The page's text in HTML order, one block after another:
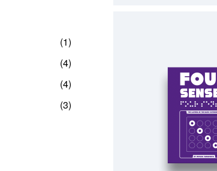
1
4
4
3